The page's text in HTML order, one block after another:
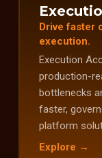
Drive faster
execution.
Execution
production-
bottlenecks
faster,
platform
Explore →